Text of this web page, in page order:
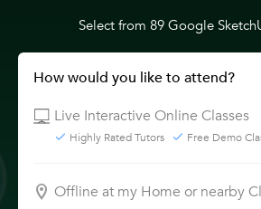
Select from 89 Google
How would you like to attend?
Live Interactive Online Classes
Highly Rated Tutors Free Demo
Offline at my Home or nearby